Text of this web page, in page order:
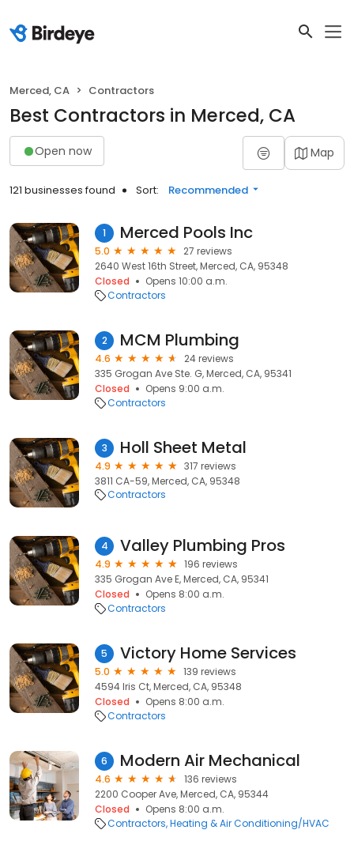
Merced, CA Contractors
Best Contractors in Merced, CA
Open now Map
121 businesses found Sort: Recommended
1 Merced Pools Inc
5.0
27 reviews
2640 West 16th Street, Merced, CA, 95348
Closed
Opens 10:00 a.m.
Contractors
2 MCM Plumbing
4.6
24 reviews
335 Grogan Ave Ste. G, Merced, CA, 95341
Closed
Opens 9:00 a.m.
Contractors
3 Holl Sheet Metal
4.9
317 reviews
3811 CA-59, Merced, CA, 95348
Contractors
4 Valley Plumbing Pros
4.9
196 reviews
335 Grogan Ave E, Merced, CA, 95341
Closed
Opens 8:00 a.m.
Contractors
5 Victory Home Services
5.0
139 reviews
4594 Iris Ct, Merced, CA, 95348
Closed
Opens 8:00 a.m.
Contractors
6 Modern Air Mechanical
4.6
136 reviews
2200 Cooper Ave, Merced, CA, 95344
Closed
Opens 8:00 a.m.
Contractors Heating & Air Conditioning/HVAC